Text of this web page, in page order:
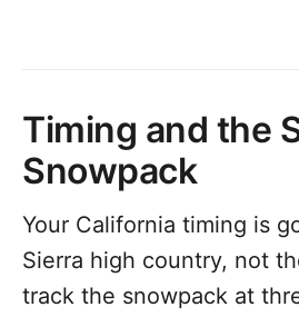
Timing and the
Snowpack
Your California timing is
Sierra high country, not
track the snowpack at